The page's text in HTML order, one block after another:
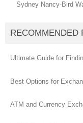
Sydney Nancy-Bird
RECOMMENDED
Ultimate Guide for
Best Options for
ATM and Currency